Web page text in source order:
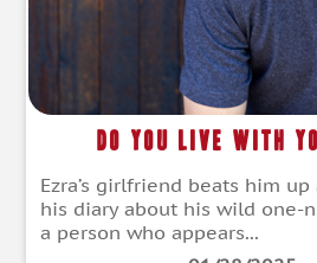
Do You Live With
Ezra’s girlfriend beats him
his diary about his wild one-
a person who appears...